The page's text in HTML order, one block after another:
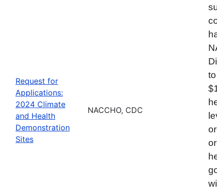
Request for
Applications:
2024 Climate
and Health
Demonstration
Sites
NACCHO, CDC